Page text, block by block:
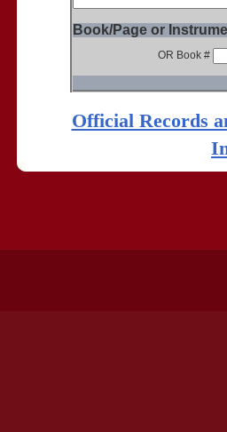
Book/Page or
OR Book #
Official Records